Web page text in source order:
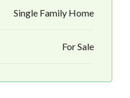
Single Family Home
For Sale